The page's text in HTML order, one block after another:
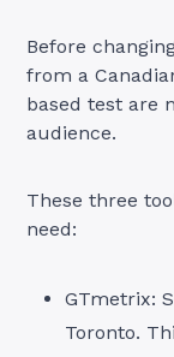
Before
from a
based test are
audience.
These three
need:
GTmetrix:
Toronto.